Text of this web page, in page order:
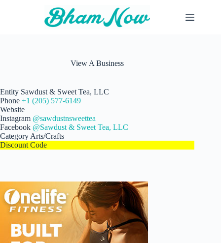
View A Business
Entity Sawdust & Sweet Tea, LLC
Phone +1 (205) 577-6149
Website
Instagram @sawdustnsweettea
Facebook @Sawdust & Sweet Tea, LLC
Category Arts/Crafts
Discount Code